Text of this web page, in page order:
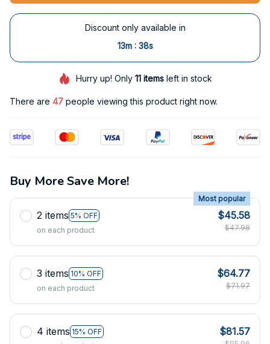
Discount only available in
13m : 37s
Hurry up! Only 11itemsleft in stock
There are 48 people viewing this product right now.
Buy More Save More!
2 items 5% OFF
Most popular
on each product
$45.58
$47.98
3 items 10% OFF
on each product
$64.77
$71.97
4 items 15% OFF
$81.57